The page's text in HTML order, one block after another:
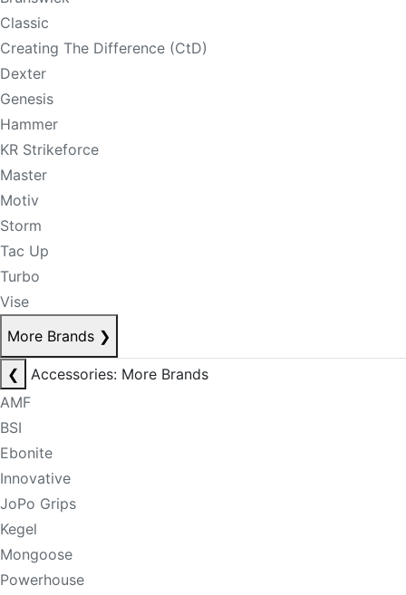
Classic
Creating The Difference (CtD)
Dexter
Genesis
Hammer
KR Strikeforce
Master
Motiv
Storm
Tac Up
Turbo
Vise
More Brands ❯
❮
Accessories: More Brands
AMF
BSI
Ebonite
Innovative
JoPo Grips
Kegel
Mongoose
Powerhouse